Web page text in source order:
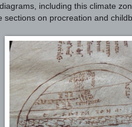
including this climate
sections on procreation and